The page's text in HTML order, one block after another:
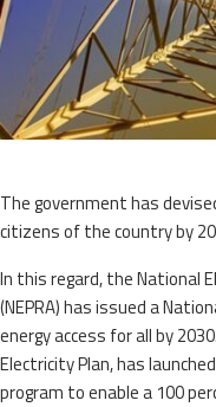
The government has
citizens of the country by
In this regard, the National
(NEPRA) has issued a
energy access for all by
Electricity Plan, has
program to enable a 100